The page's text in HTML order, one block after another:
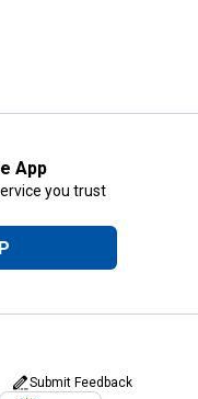
App
you trust
Submit Feedback